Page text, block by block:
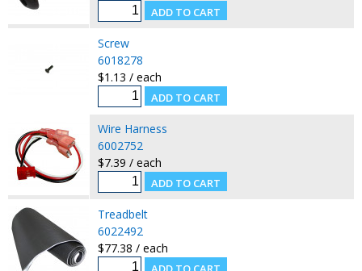
Screw
6018278
$1.13 / each
Wire Harness
6002752
$7.39 / each
Treadbelt
6022492
$77.38 / each